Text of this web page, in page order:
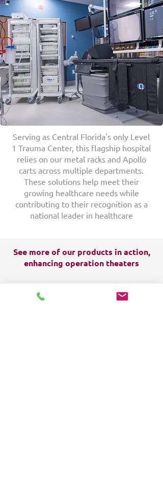
Serving as Central Florida's only Level
1 Trauma Center, this flagship hospital
relies on our metal racks and Apollo
carts across multiple departments.
These solutions help meet their
growing healthcare needs while
contributing to their recognition as a
national leader in healthcare
See more of our products in action,
enhancing operation theaters